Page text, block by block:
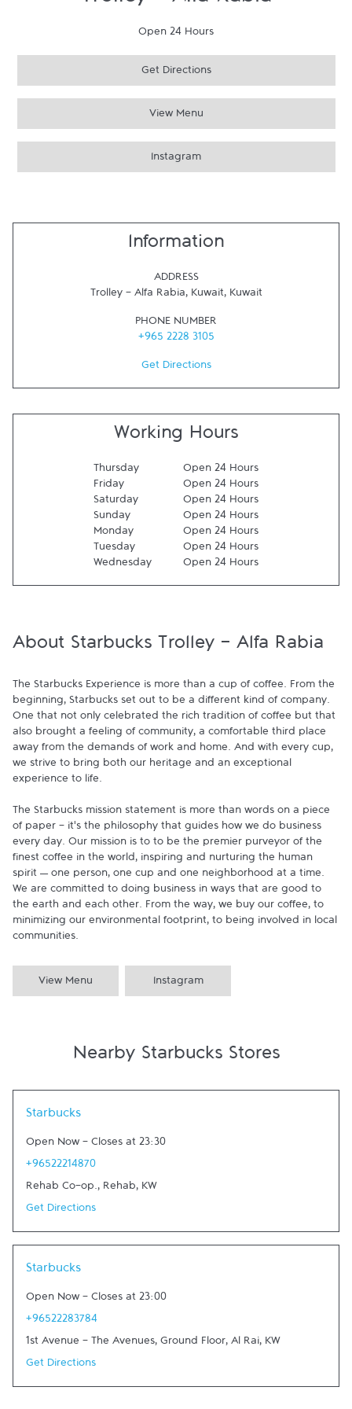
Open 24 Hours
Get Directions
View Menu
Instagram
Information
ADDRESS
Trolley - Alfa Rabia, Kuwait, Kuwait
PHONE NUMBER
+965 2228 3105
Get Directions
Working Hours
Thursday
Open 24 Hours
Friday
Open 24 Hours
Saturday
Open 24 Hours
Sunday
Open 24 Hours
Monday
Open 24 Hours
Tuesday
Open 24 Hours
Wednesday
Open 24 Hours
About Starbucks Trolley - Alfa Rabia
The Starbucks Experience is more than a cup of coffee. From the
beginning, Starbucks set out to be a different kind of company.
One that not only celebrated the rich tradition of coffee but that
also brought a feeling of community, a comfortable third place
away from the demands of work and home. And with every cup,
we strive to bring both our heritage and an exceptional
experience to life.
The Starbucks mission statement is more than words on a piece
of paper - it's the philosophy that guides how we do business
every day. Our mission is to to be the premier purveyor of the
finest coffee in the world, inspiring and nurturing the human
spirit — one person, one cup and one neighborhood at a time.
We are committed to doing business in ways that are good to
the earth and each other. From the way, we buy our coffee, to
minimizing our environmental footprint, to being involved in local
communities.
View Menu Instagram
Nearby Starbucks Stores
Starbucks
Open Now - Closes at 23:30
+96522214870
Rehab Co-op., Rehab, KW
Get Directions
Starbucks
Open Now - Closes at 23:00
+96522283784
1st Avenue - The Avenues, Ground Floor, Al Rai, KW
Get Directions